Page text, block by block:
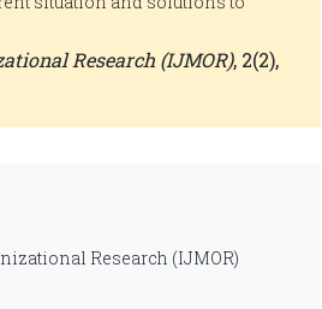
Research (IJMOR), 2(2),
Research (IJMOR)